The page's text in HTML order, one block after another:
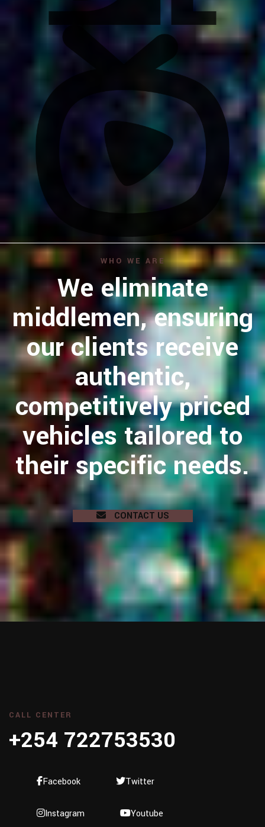
WHO WE ARE
We eliminate
middlemen, ensuring
our clients receive
authentic,
competitively priced
vehicles tailored to
their specific needs.
CONTACT US
CALL CENTER
+254 722753530
Facebook Twitter
Instagram Youtube